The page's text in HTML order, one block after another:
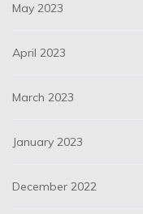
May 2023
April 2023
March 2023
January 2023
December 2022